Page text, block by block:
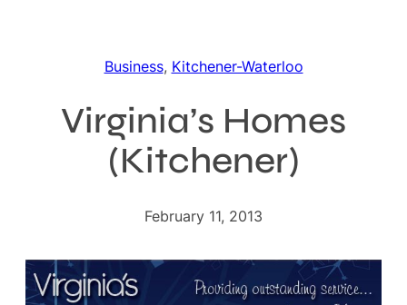
Business, Kitchener-Waterloo
Virginia’s Homes
(Kitchener)
February 11, 2013